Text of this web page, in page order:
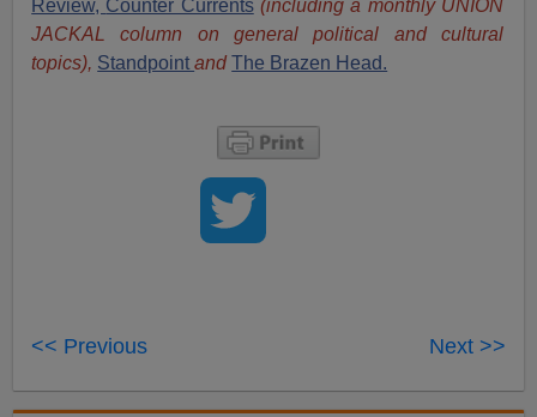
Review, Counter Currents (including a monthly UNION
JACKAL column on general political and cultural
topics), Standpointand The Brazen Head.
<< Previous Next >>